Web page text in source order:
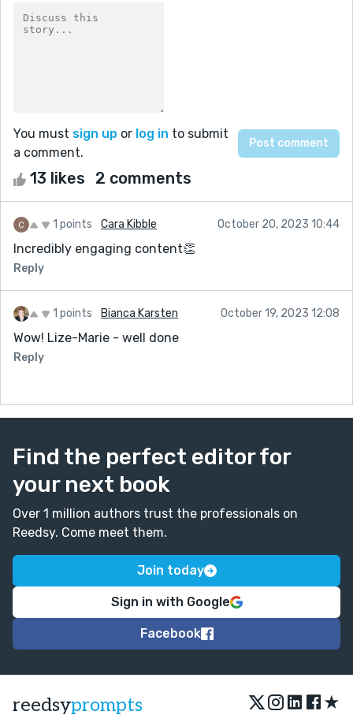
You must sign up or log in to submit
a comment.
13 likes 2 comments
1 points Cara Kibble October 20, 2023 10:44
Incredibly engaging content👏
Reply
1 points Bianca Karsten October 19, 2023 12:08
Wow! Lize-Marie - well done
Reply
Find the perfect editor for
your next book
Over 1 million authors trust the professionals on
Reedsy. Come meet them.
Join today
Sign in with Google
Facebook
reedsyprompts ★